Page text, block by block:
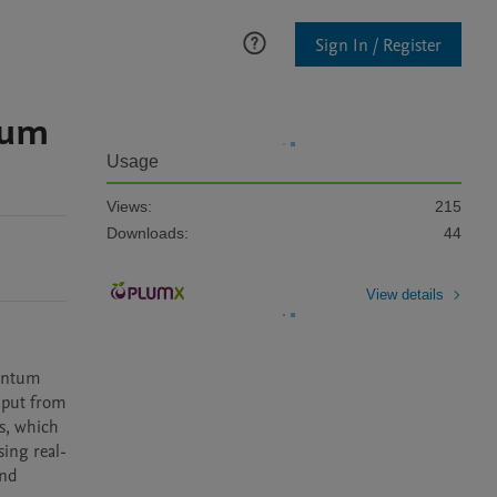
Sign In / Register
from
which
real-
Usage
Views:
215
Downloads:
44
View details